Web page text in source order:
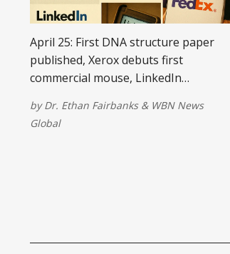
April 25: First DNA structure paper
published, Xerox debuts first
commercial mouse, LinkedIn
Day begins, and FedEx launches
same-day delivery.
byDr. Ethan Fairbanks& WBN News
Global